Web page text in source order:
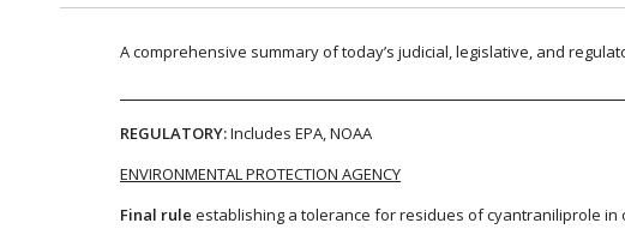
A comprehensive summary of today’s judicial, legislative, and
REGULATORY:Includes EPA, NOAA
ENVIRONMENTAL PROTECTION AGENCY
Final rule establishing a tolerance for residues of cyantraniliprole in